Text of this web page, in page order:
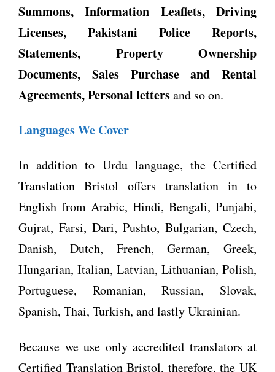
Summons, Information Leaflets, Driving
Licenses, Pakistani Police Reports,
Statements, Property Ownership
Documents, Sales Purchase and Rental
Agreements, Personal lettersand so on.
Languages We Cover
In addition to Urdu language, the Certified
Translation Bristol offers translation in to
English from Arabic, Hindi, Bengali, Punjabi,
Gujrat, Farsi, Dari, Pushto, Bulgarian, Czech,
Danish, Dutch, French, German, Greek,
Hungarian, Italian, Latvian, Lithuanian, Polish,
Portuguese, Romanian, Russian, Slovak,
Spanish, Thai, Turkish, and lastly Ukrainian.
Because we use only accredited translators at
Certified Translation Bristol, therefore, the UK